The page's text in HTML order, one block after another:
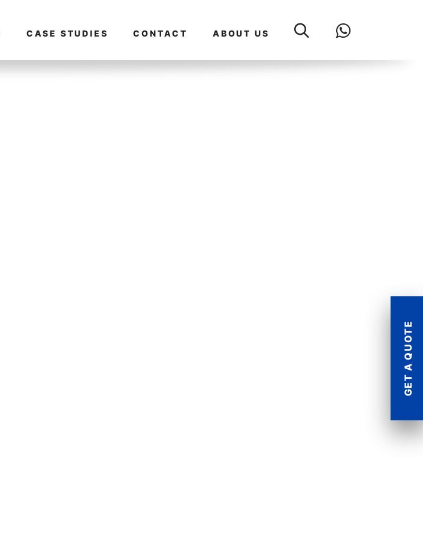
CASE STUDIES CONTACT ABOUT US
GET A QUOTE